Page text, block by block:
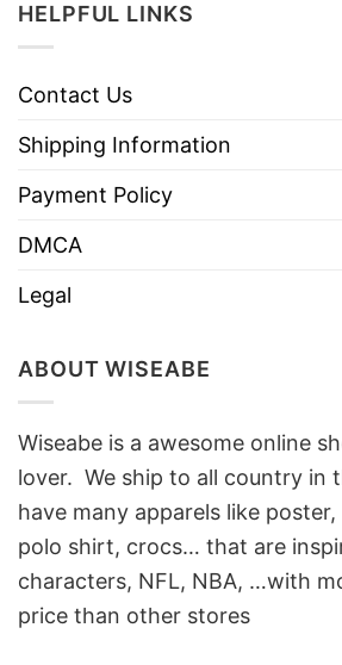
HELPFUL LINKS
Contact Us
Shipping Information
Payment Policy
DMCA
Legal
ABOUT WISEABE
Wiseabe is a awesome online
lover. We ship to all country in
have many apparels like
polo shirt, crocs… that are
characters, NFL, NBA, …with
price than other stores